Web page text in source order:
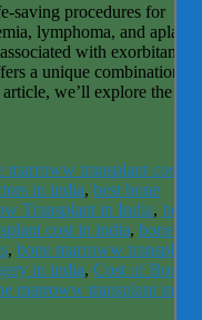
saving procedures for
lymphoma, and aplastic
with exorbitant
a unique combination of
we’ll explore the
marroww transplant cost in
in india, best bone
Transplant in India, bone
cost in india, bone
, bone marroww transplant
in india, Cost of Bone
marroww transplant in